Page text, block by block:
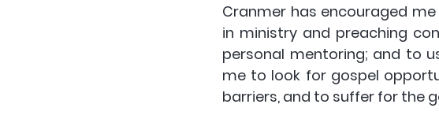
Cranmer has encouraged
in ministry and preaching
personal mentoring; and to
me to look for gospel
barriers, and to suffer for the